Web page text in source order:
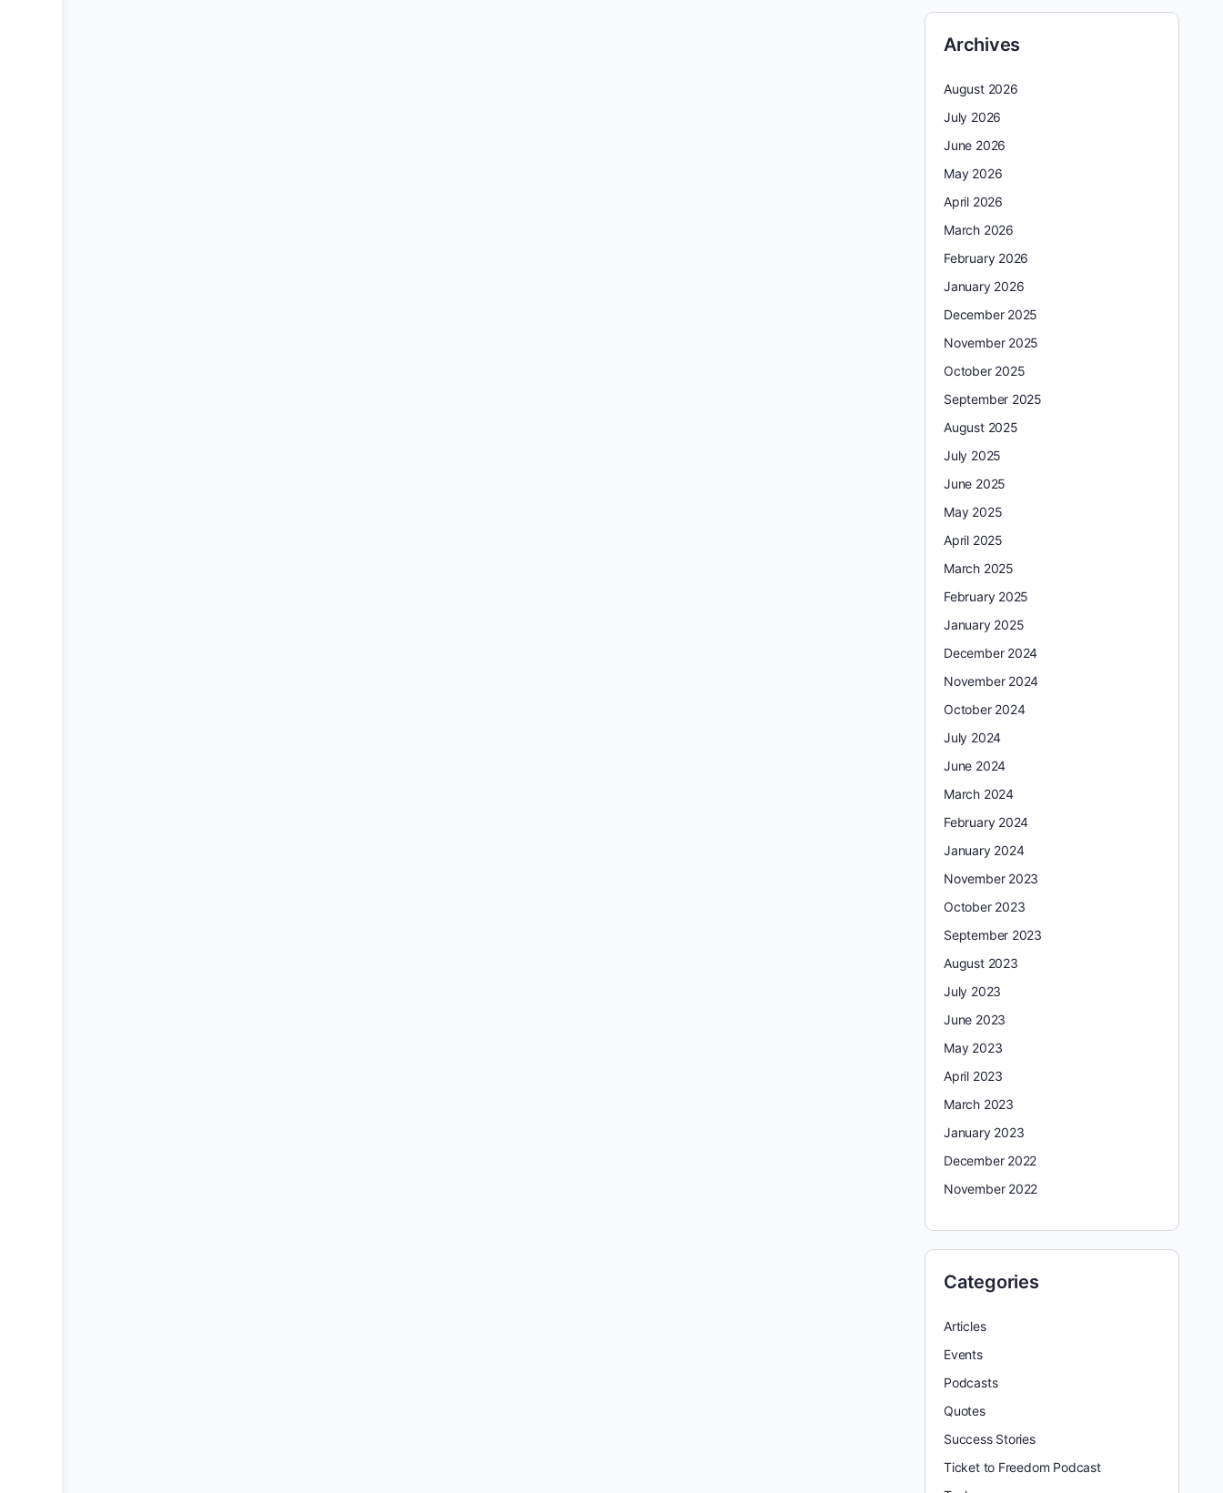
Archives
August 2026
July 2026
June 2026
May 2026
April 2026
March 2026
February 2026
January 2026
December 2025
November 2025
October 2025
September 2025
August 2025
July 2025
June 2025
May 2025
April 2025
March 2025
February 2025
January 2025
December 2024
November 2024
October 2024
July 2024
June 2024
March 2024
February 2024
January 2024
November 2023
October 2023
September 2023
August 2023
July 2023
June 2023
May 2023
April 2023
March 2023
January 2023
December 2022
November 2022
Categories
Articles
Events
Podcasts
Quotes
Success Stories
Ticket to Freedom Podcast